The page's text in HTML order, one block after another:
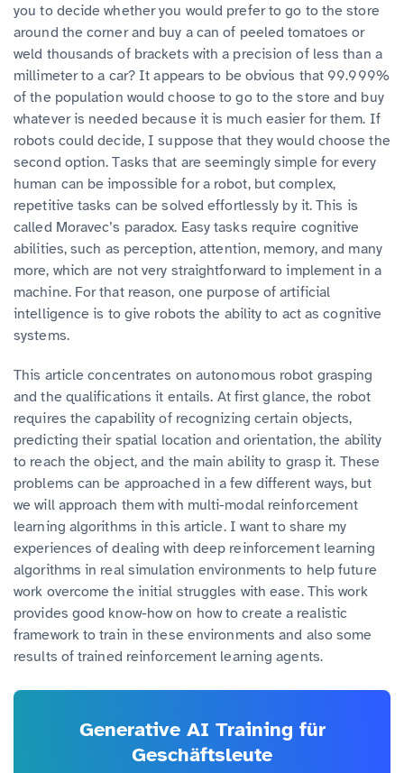
you to decide whether you would prefer to go to the store
around the corner and buy a can of peeled tomatoes or
weld thousands of brackets with a precision of less than a
millimeter to a car? It appears to be obvious that 99.999%
of the population would choose to go to the store and buy
whatever is needed because it is much easier for them. If
robots could decide, I suppose that they would choose the
second option. Tasks that are seemingly simple for every
human can be impossible for a robot, but complex,
repetitive tasks can be solved effortlessly by it. This is
called Moravec’s paradox. Easy tasks require cognitive
abilities, such as perception, attention, memory, and many
more, which are not very straightforward to implement in a
machine. For that reason, one purpose of artificial
intelligence is to give robots the ability to act as cognitive
systems.
This article concentrates on autonomous robot grasping
and the qualifications it entails. At first glance, the robot
requires the capability of recognizing certain objects,
predicting their spatial location and orientation, the ability
to reach the object, and the main ability to grasp it. These
problems can be approached in a few different ways, but
we will approach them with multi-modal reinforcement
learning algorithms in this article. I want to share my
experiences of dealing with deep reinforcement learning
algorithms in real simulation environments to help future
work overcome the initial struggles with ease. This work
provides good know-how on how to create a realistic
framework to train in these environments and also some
results of trained reinforcement learning agents.
Generative AI Training für
Geschäftsleute